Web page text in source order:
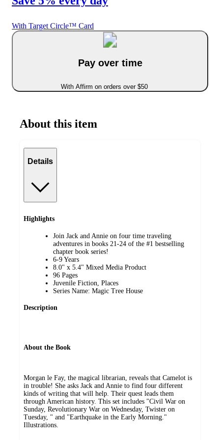
With Target Circle™ Card
Pay over time
With Affirm on orders over $50
About this item
Details
Highlights
Join Jack and Annie on four time traveling
adventures in books 21-24 of the #1 bestselling
chapter book series!
6-9 Years
8.0" x 5.4" Mixed Media Product
96 Pages
Juvenile Fiction, Places
Series Name: Magic Tree House
Description
About the Book
Morgan le Fay, the magical librarian, reveals that Camelot is
in trouble! She asks Jack and Annie to find four different
kinds of writing that will help. Their quest leads them
through American history. This set includes "Civil War on
Sunday, Revolutionary War on Wednesday, Twister on
Tuesday, " and "Earthquake in the Early Morning."
Illustrations.